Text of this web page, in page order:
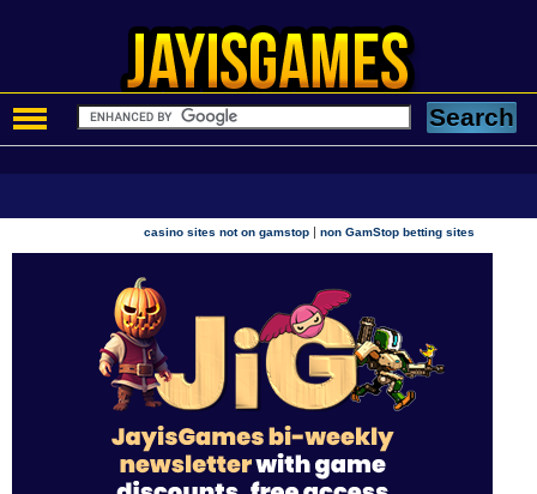
casino sites not on gamstop |non GamStop betting sites